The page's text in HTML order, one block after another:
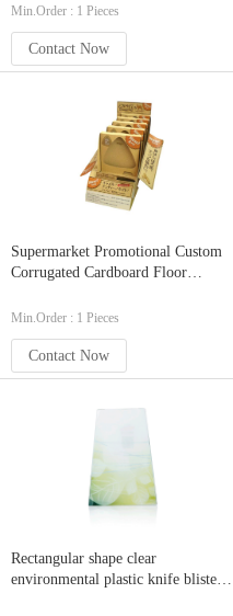
Min.Order : 1 Pieces
Contact Now
Supermarket Promotional Custom
Corrugated Cardboard Floor
Min.Order : 1 Pieces
Contact Now
Rectangular shape clear
environmental plastic knife blister